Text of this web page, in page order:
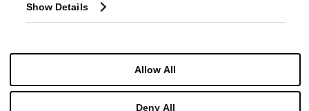
Show Details
Allow All
Deny All